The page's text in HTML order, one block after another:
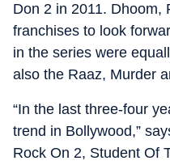
Don 2 in 2011. Dhoom,
franchises to look
in the series were
also the Raaz, Murder
“In the last three-four
trend in Bollywood,”
Rock On 2, Student Of